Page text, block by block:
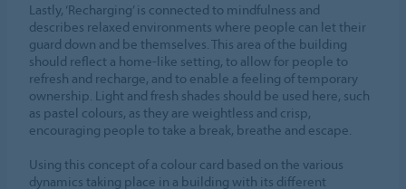
Lastly, ‘Recharging’ is connected to mindfulness and
describes relaxed environments where people can let their
guard down and be themselves. This area of the building
should reflect a home-like setting, to allow for people to
refresh and recharge, and to enable a feeling of temporary
ownership. Light and fresh shades should be used here, such
as pastel colours, as they are weightless and crisp,
encouraging people to take a break, breathe and escape.
Using this concept of a colour card based on the various
dynamics taking place in a building with its different